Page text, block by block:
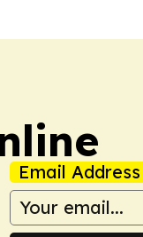
Email Address